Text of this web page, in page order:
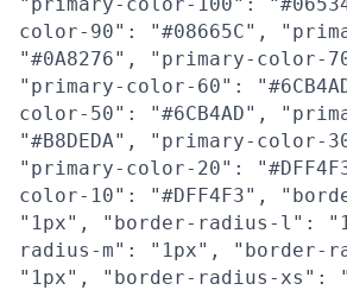
color-90": "#08665C",
"#0A8276", "primary-color-
"primary-color-60":
color-50": "#6CB4AD",
"#B8DEDA", "primary-color-
"primary-color-20":
color-10": "#DFF4F3",
"1px", "border-radius-l":
radius-m": "1px", "border-
"1px", "border-radius-xs":